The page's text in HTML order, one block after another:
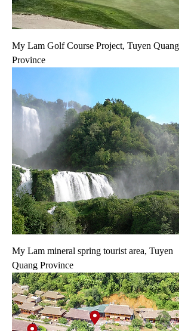
My Lam Golf Course Project, Tuyen Quang
Province
My Lam mineral spring tourist area, Tuyen
Quang Province